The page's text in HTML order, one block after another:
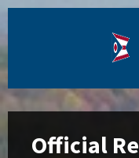
Official